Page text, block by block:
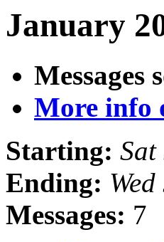
January
Messages
More info
Starting:
Ending:
Messages: 7